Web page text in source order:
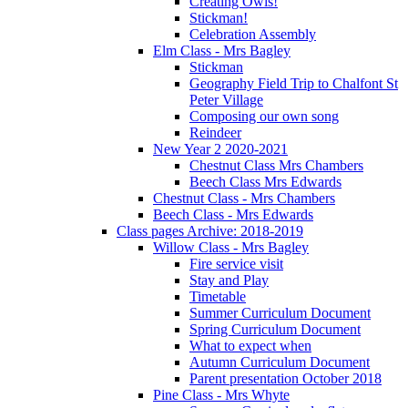
Stickman!
Celebration Assembly
Elm Class - Mrs Bagley
Stickman
Geography Field Trip to Chalfont St
Peter Village
Composing our own song
Reindeer
New Year 2 2020-2021
Chestnut Class Mrs Chambers
Beech Class Mrs Edwards
Chestnut Class - Mrs Chambers
Beech Class - Mrs Edwards
Class pages Archive: 2018-2019
Willow Class - Mrs Bagley
Fire service visit
Stay and Play
Timetable
Summer Curriculum Document
Spring Curriculum Document
What to expect when
Autumn Curriculum Document
Parent presentation October 2018
Pine Class - Mrs Whyte